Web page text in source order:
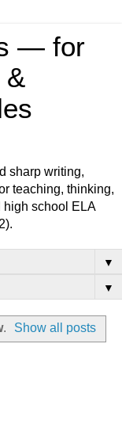
— for
&
sharp writing,
teaching, thinking,
high school ELA
▼
▼
. Show all posts